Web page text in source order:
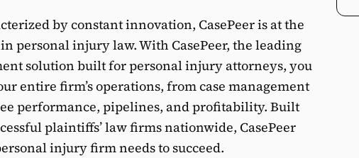
by constant innovation, CasePeer is at the
personal injury law. With CasePeer, the leading
solution built for personal injury attorneys, you
entire firm’s operations, from case management
performance, pipelines, and profitability. Built
plaintiffs’ law firms nationwide, CasePeer
injury firm needs to succeed.